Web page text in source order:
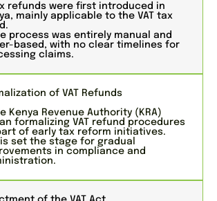
refunds were first introduced in
mainly applicable to the VAT tax
process was entirely manual and
based, with no clear timelines for
claims.
of VAT Refunds
Kenya Revenue Authority (KRA)
formalizing VAT refund procedures
of early tax reform initiatives.
set the stage for gradual
in compliance and